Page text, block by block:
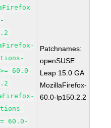
>= 60.0-
60.0-
Patchnames:
openSUSE
Leap 15.0 GA
MozillaFirefox-
60.0-lp150.2.2